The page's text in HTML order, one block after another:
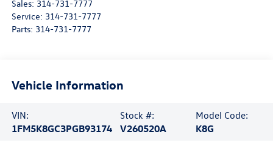
Sales: 314-731-7777
Service: 314-731-7777
Parts: 314-731-7777
Vehicle Information
VIN:
1FM5K8GC3PGB93174
Stock #:
V260520A
Model Code:
K8G